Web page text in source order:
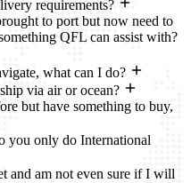
requirements?
to port but now need to
QFL can assist with?
what can I do?
via air or ocean?
but have something to buy,
you only do International
and am not even sure if I will